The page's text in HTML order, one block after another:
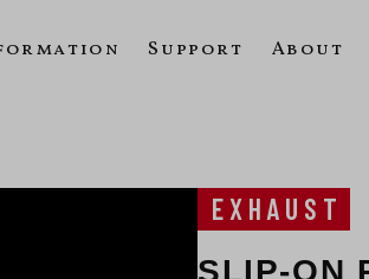
Support About
EXHAUST
SLIP-ON